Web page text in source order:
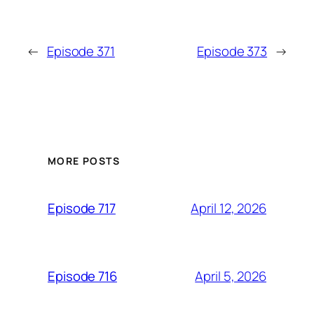
← Episode 371 Episode 373 →
MORE POSTS
Episode 717 April 12, 2026
Episode 716 April 5, 2026